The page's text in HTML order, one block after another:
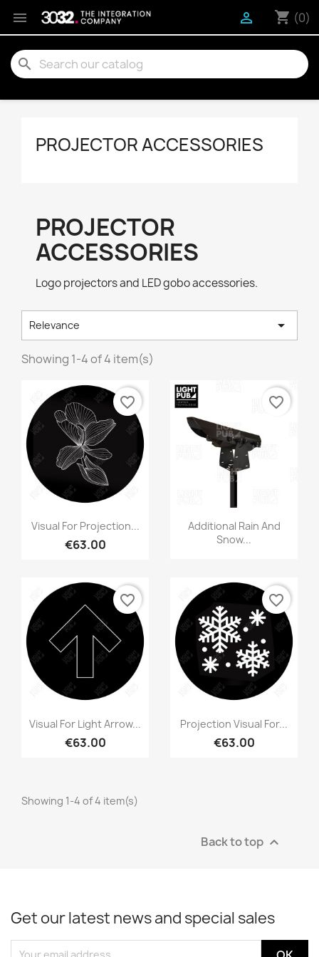
 shopping_cart (0)

search
PROJECTOR ACCESSORIES
PROJECTOR
ACCESSORIES
Logo projectors and LED gobo accessories.
Relevance 
Showing 1-4 of 4 item(s)
Visual For Projection...
€63.00
favorite_border
Additional Rain And
Snow...
favorite_border
Visual For Light Arrow...
€63.00
favorite_border
Projection Visual For...
€63.00
favorite_border
Showing 1-4 of 4 item(s)
Back to top 
Get our latest news and special sales